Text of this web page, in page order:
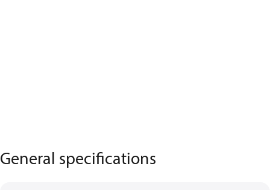
General specifications